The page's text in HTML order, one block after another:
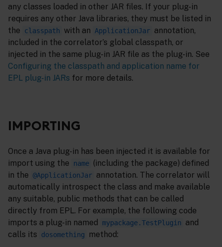
any classes loaded in other JAR files. If your plug-in
requires any other Java libraries, they must be listed in
the
classpath with an ApplicationJar annotation,
included in the correlator’s global classpath, or
injected in the same plug-in JAR file as the plug-in. See
Configuring the classpath and application name for
EPL plug-in JARs for more details.
IMPORTING
Once a Java plug-in has been injected it is available for
import using the
name (including the package) defined
in the @ApplicationJar annotation. The correlator will
automatically introspect the class and make available
any suitable, public methods that can be called
directly from EPL. For example, the following code
imports a plug-in named
mypackage.TestPlugin
and
calls its
dosomething method: